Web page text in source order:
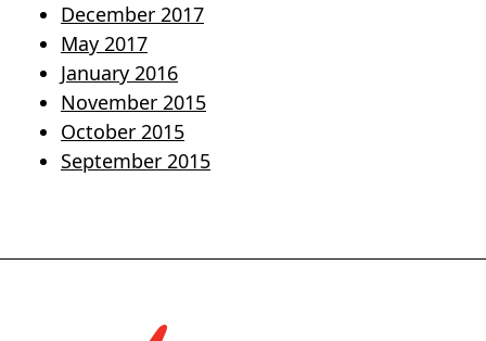
December 2017
May 2017
January 2016
November 2015
October 2015
September 2015